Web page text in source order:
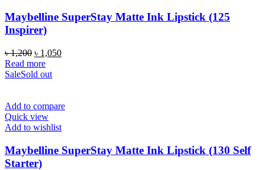
Maybelline SuperStay Matte Ink Lipstick (125
Inspirer)
৳1,200 Original
price
was:
৳ 1,050Current
Read more
SaleSold out
Add to compare
Quick view
Add to wishlist
Maybelline SuperStay Matte Ink Lipstick (130 Self
Starter)